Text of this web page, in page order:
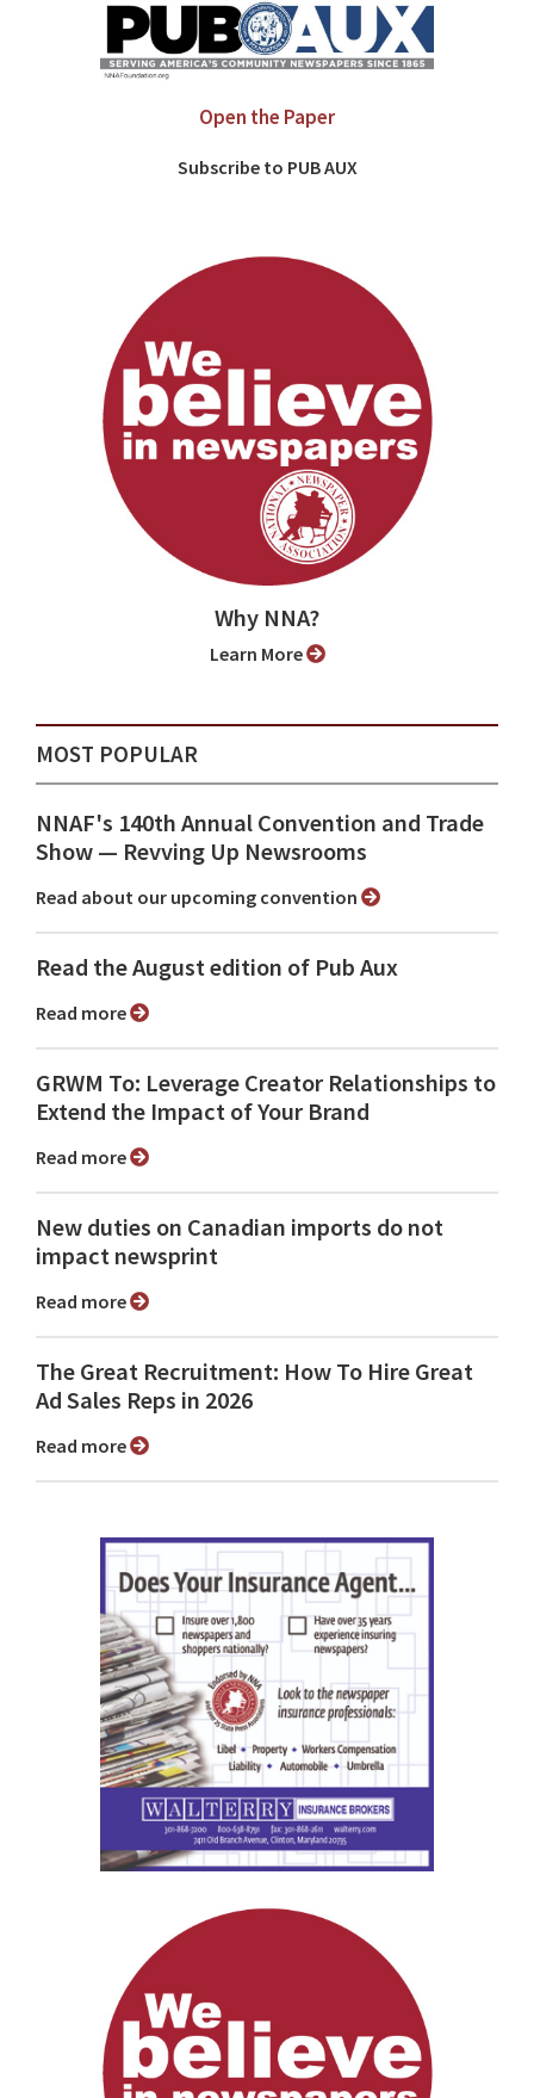
Open the Paper
Subscribe to PUB AUX
Why NNA?
Learn More
MOST POPULAR
NNAF's 140th Annual Convention and Trade
Show ⁠— Revving Up Newsrooms
Read about our upcoming convention
Read the August edition of Pub Aux
Read more
GRWM To: Leverage Creator Relationships to
Extend the Impact of Your Brand
Read more
New duties on Canadian imports do not
impact newsprint
Read more
The Great Recruitment: How To Hire Great
Ad Sales Reps in 2026
Read more